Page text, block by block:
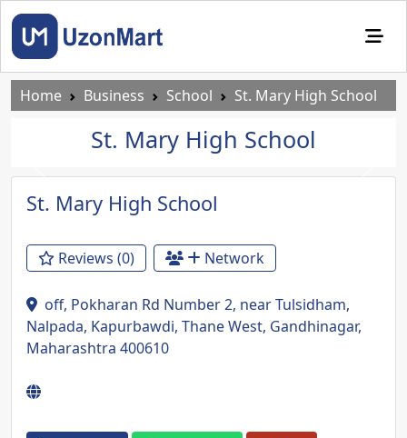
Home Business School St. Mary High School
St. Mary High School
Previous Next
St. Mary High School
Reviews (0) Network
off, Pokharan Rd Number 2, near Tulsidham,
Nalpada, Kapurbawdi, Thane West, Gandhinagar,
Maharashtra 400610